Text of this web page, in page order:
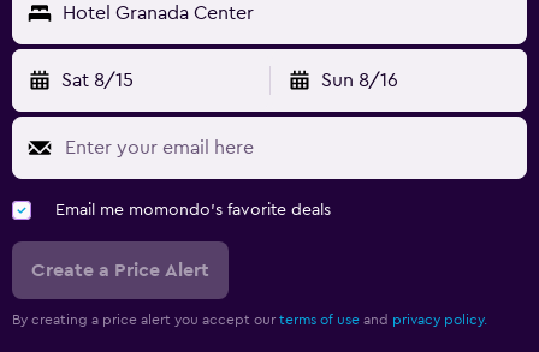
Hotel Granada Center
Sat 8/15 Sun 8/16
Email me momondo's favorite deals
Create a Price Alert
By creating a price alert you accept our terms of use and privacy policy.